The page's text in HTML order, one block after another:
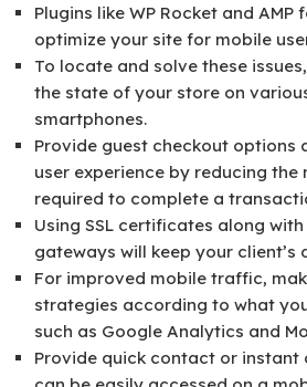
Plugins like WP Rocket and AMP
optimize your site for mobile
To locate and solve these
the state of your store on
smartphones.
Provide guest checkout options
user experience by reducing the
required to complete a
Using SSL certificates along
gateways will keep your client’s
For improved mobile traffic,
strategies according to what
such as Google Analytics and
Provide quick contact or